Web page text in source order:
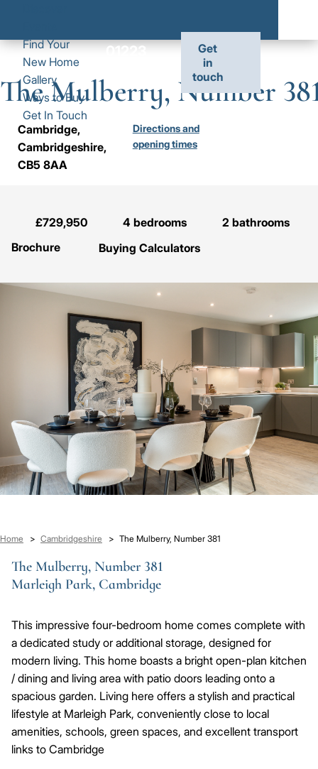
main
content
navigation
Find Your
New Home
Gallery
Ways to Buy
Get In Touch
01223
Get
in
touch
241
the
site
The Mulberry, Number
Cambridge,
Cambridgeshire,
CB5 8AA
Directions and
opening times
£729,950 4 bedrooms 2 bathrooms
Brochure
Buying Calculators
Image
Breadcrumb
Home Cambridgeshire The Mulberry, Number 381
The Mulberry, Number 381
Marleigh Park, Cambridge
This impressive four-bedroom home comes complete with
a dedicated study or additional storage, designed for
modern living. This home boasts a bright open-plan kitchen
/ dining and living area with patio doors leading onto a
spacious garden. Living here offers a stylish and practical
lifestyle at Marleigh Park, conveniently close to local
amenities, schools, green spaces, and excellent transport
links to Cambridge